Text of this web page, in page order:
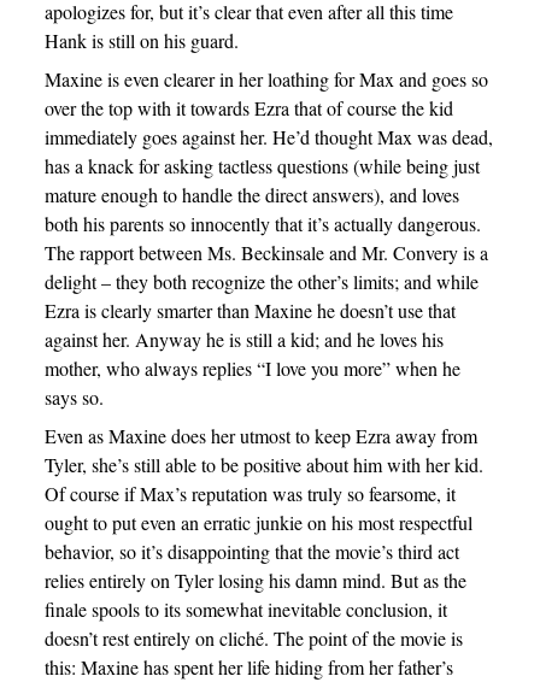
apologizes for, but it’s clear that even after all this time
Hank is still on his guard.
Maxine is even clearer in her loathing for Max and goes so
over the top with it towards Ezra that of course the kid
immediately goes against her. He’d thought Max was dead,
has a knack for asking tactless questions (while being just
mature enough to handle the direct answers), and loves
both his parents so innocently that it’s actually dangerous.
The rapport between Ms. Beckinsale and Mr. Convery is a
delight – they both recognize the other’s limits; and while
Ezra is clearly smarter than Maxine he doesn’t use that
against her. Anyway he is still a kid; and he loves his
mother, who always replies “I love you more” when he
says so.
Even as Maxine does her utmost to keep Ezra away from
Tyler, she’s still able to be positive about him with her kid.
Of course if Max’s reputation was truly so fearsome, it
ought to put even an erratic junkie on his most respectful
behavior, so it’s disappointing that the movie’s third act
relies entirely on Tyler losing his damn mind. But as the
finale spools to its somewhat inevitable conclusion, it
doesn’t rest entirely on cliché. The point of the movie is
this: Maxine has spent her life hiding from her father’s